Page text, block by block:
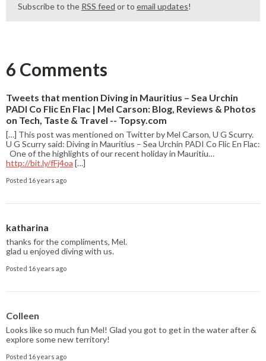
Subscribe to the RSS feed or to email updates!
6 Comments
Tweets that mention Diving in Mauritius – Sea Urchin
PADI Co Flic En Flac | Mel Carson: Blog, Reviews & Photos
on Tech, Taste & Travel -- Topsy.com
[…] This post was mentioned on Twitter by Mel Carson, U G Scurry.
U G Scurry said: Diving in Mauritius – Sea Urchin PADI Co Flic En Flac:
One of the highlights of our recent holiday in Mauritiu…
http://bit.ly/fFj4oa […]
Posted 16 years ago
katharina
thanks for the compliments, Mel.
glad u enjoyed diving with us.
Posted 16 years ago
Colleen
Looks like so much fun Mel! Glad you got to get in the water after &
explore some new territory!
Posted 16 years ago